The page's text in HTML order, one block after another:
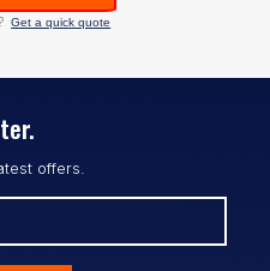
Get a quick quote
offers.